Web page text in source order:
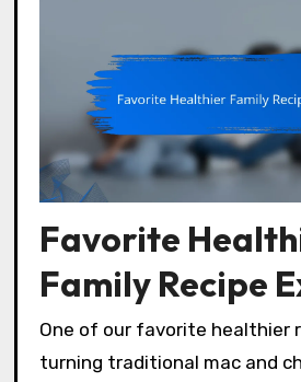
Favorite
Family Recipe
One of our favorite healthier
turning traditional mac and